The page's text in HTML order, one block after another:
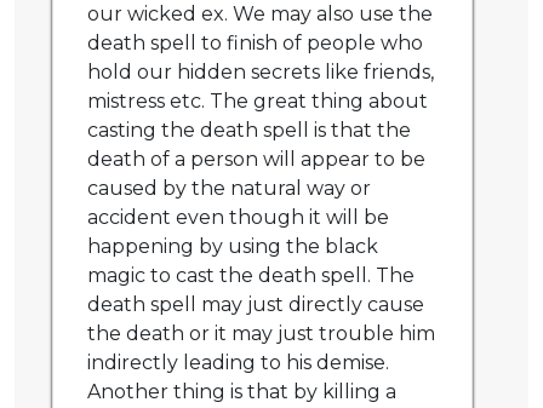
our wicked ex. We may also use the
death spell to finish of people who
hold our hidden secrets like friends,
mistress etc. The great thing about
casting the death spell is that the
death of a person will appear to be
caused by the natural way or
accident even though it will be
happening by using the black
magic to cast the death spell. The
death spell may just directly cause
the death or it may just trouble him
indirectly leading to his demise.
Another thing is that by killing a